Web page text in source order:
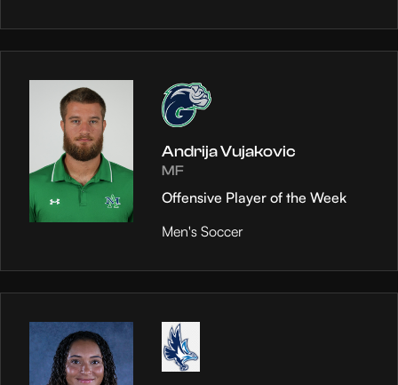
Andrija Vujakovic
MF
Offensive Player of the Week
Men's Soccer